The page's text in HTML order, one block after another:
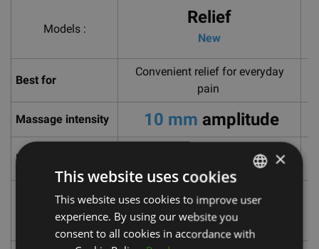
Models :
Relief
New
Best for
Convenient relief for everyday
pain
Massage intensity 10 mm amplitude
Design Easy to use, one-button control
Patented triangular handle that
reaches more of the body than
other devices.
LATVIAN
×
This website uses cookies
This website uses cookies to improve user
experience. By using our website you
consent to all cookies in accordance with